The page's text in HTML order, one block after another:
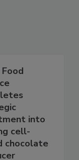
Food
into
cell-
chocolate